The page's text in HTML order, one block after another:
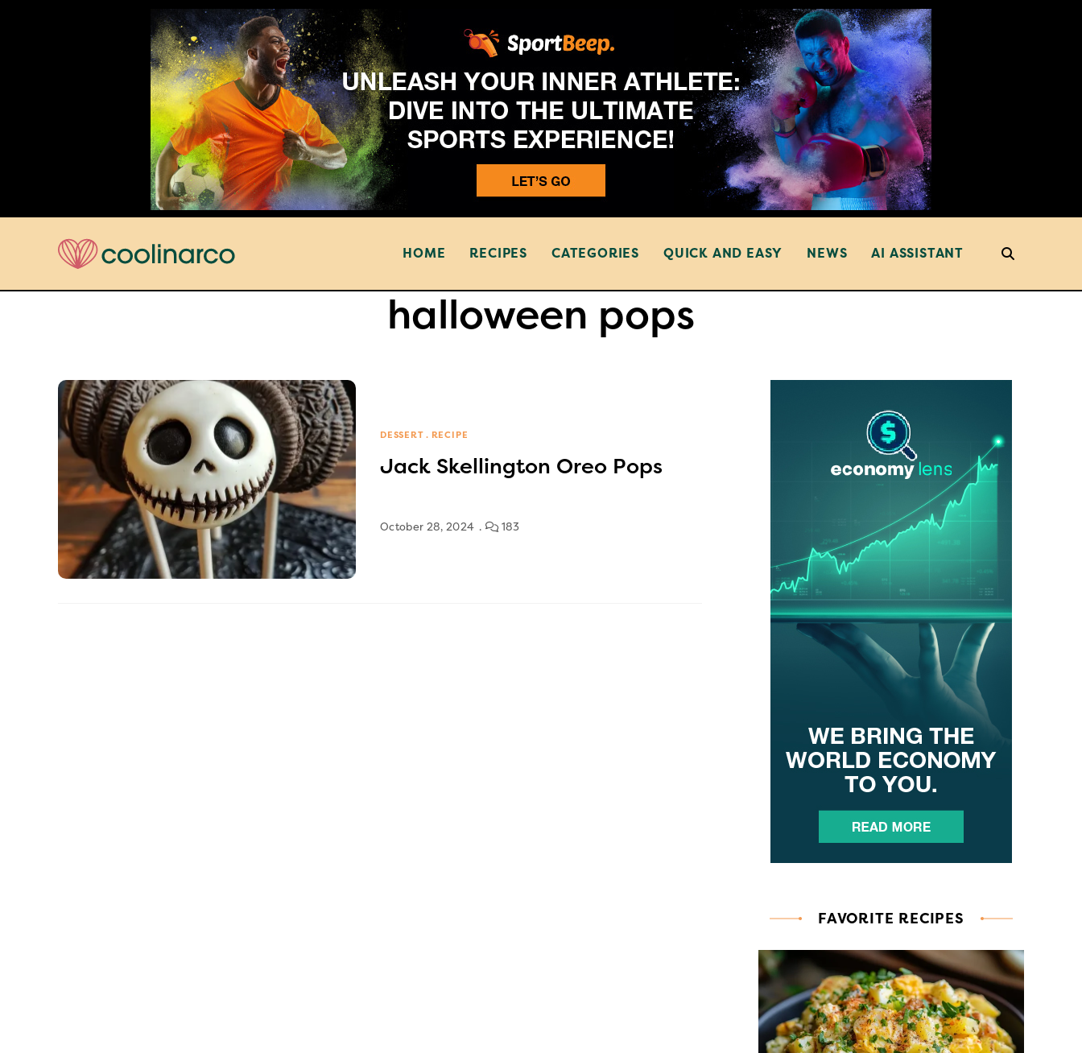
HOME RECIPES CATEGORIES QUICK AND EASY NEWS AI ASSISTANT
halloween pops
DESSERT RECIPE
Jack Skellington Oreo Pops
October 28, 2024 183
FAVORITE RECIPES